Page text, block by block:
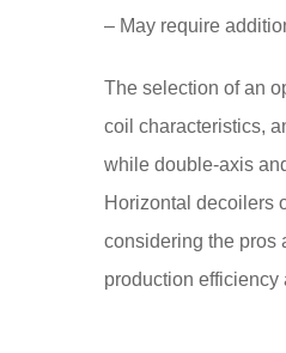
– May require
The selection of an
coil characteristics,
while double-axis
Horizontal decoilers
considering the pros
production efficiency